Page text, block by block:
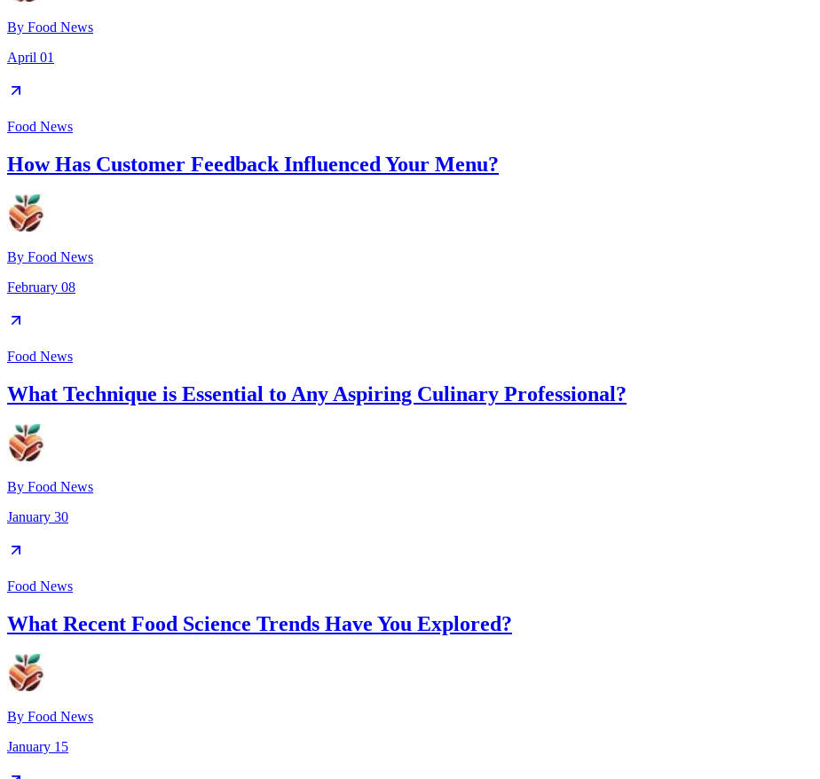
By Food News
April 01
Food News
How Has Customer Feedback Influenced Your Menu?
By Food News
February 08
Food News
What Technique is Essential to Any Aspiring Culinary Professional?
By Food News
January 30
Food News
What Recent Food Science Trends Have You Explored?
By Food News
January 15